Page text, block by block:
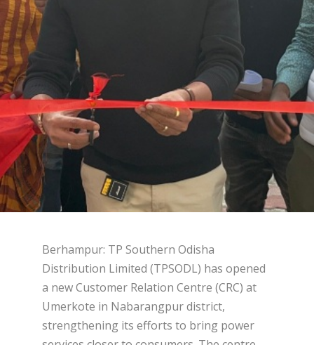
Berhampur: TP Southern Odisha
Distribution Limited (TPSODL) has opened
a new Customer Relation Centre (CRC) at
Umerkote in Nabarangpur district,
strengthening its efforts to bring power